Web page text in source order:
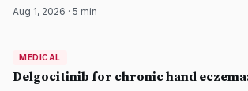
Aug 1, 2026 · 5 min
DermatologyNews
MEDICAL
Delgocitinib for chronic hand